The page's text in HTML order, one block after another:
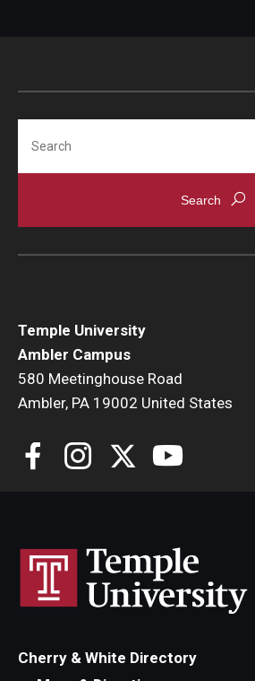
Temple University
Ambler Campus
580 Meetinghouse Road
Ambler, PA 19002 United States
Cherry & White Directory